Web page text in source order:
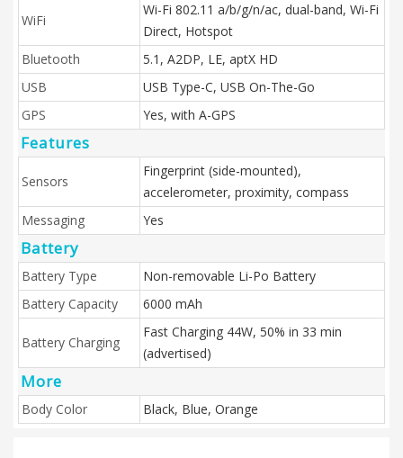
WiFi
Wi-Fi 802.11 a/b/g/n/ac, dual-band, Wi-Fi
Direct, Hotspot
Bluetooth
5.1, A2DP, LE, aptX HD
USB
USB Type-C, USB On-The-Go
GPS
Yes, with A-GPS
Features
Sensors
Fingerprint (side-mounted),
accelerometer, proximity, compass
Messaging
Yes
Battery
Battery Type
Non-removable Li-Po Battery
Battery Capacity
6000 mAh
Battery Charging
Fast Charging 44W, 50% in 33 min
(advertised)
More
Body Color Black, Blue, Orange